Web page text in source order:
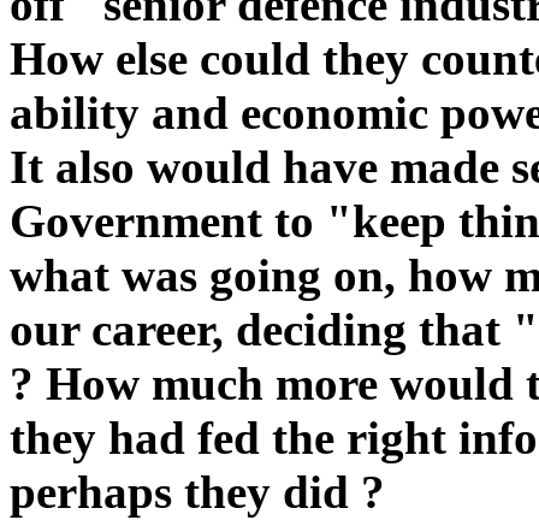
How else could they
ability and economic
It also would have made
Government to "keep
what was going on, how
our career, deciding
? How much more would
they had fed the right
perhaps they did ?